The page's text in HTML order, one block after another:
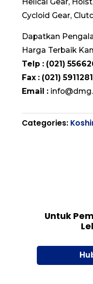
Cycloid Gear,
Dapatkan
Harga Terbaik
Telp : (021)
Fax : (021) 5911281
Email :
Categories:
Untuk